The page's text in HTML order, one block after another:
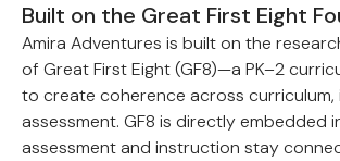
Built on the Great First Eight
Amira Adventures is built on the
of Great First Eight (GF8)—a PK–2
to create coherence across curriculum,
assessment. GF8 is directly embedded
assessment and instruction stay